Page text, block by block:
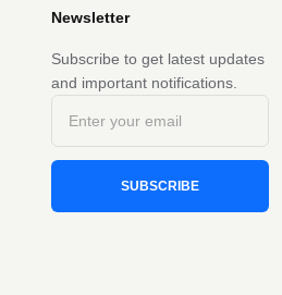
Newsletter
Subscribe to get latest updates
and important notifications.
SUBSCRIBE